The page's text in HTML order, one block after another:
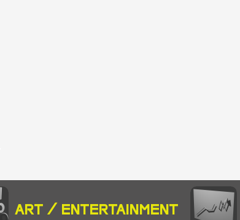
ART / ENTERTAINMENT